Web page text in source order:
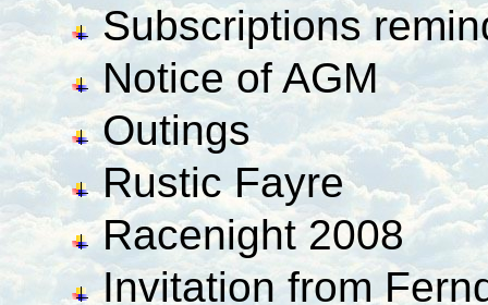
Subscriptions
Notice of AGM
Outings
Rustic Fayre
Racenight 2008
Invitation from